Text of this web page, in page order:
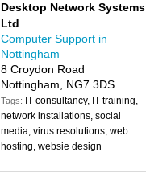
Desktop Network Systems
Ltd
Computer Support in
Nottingham
8 Croydon Road
Nottingham, NG7 3DS
Tags: IT consultancy, IT training,
network installations, social
media, virus resolutions, web
hosting, websie design